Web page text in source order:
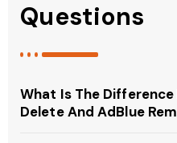
Questions
What Is The
Delete And AdBlue